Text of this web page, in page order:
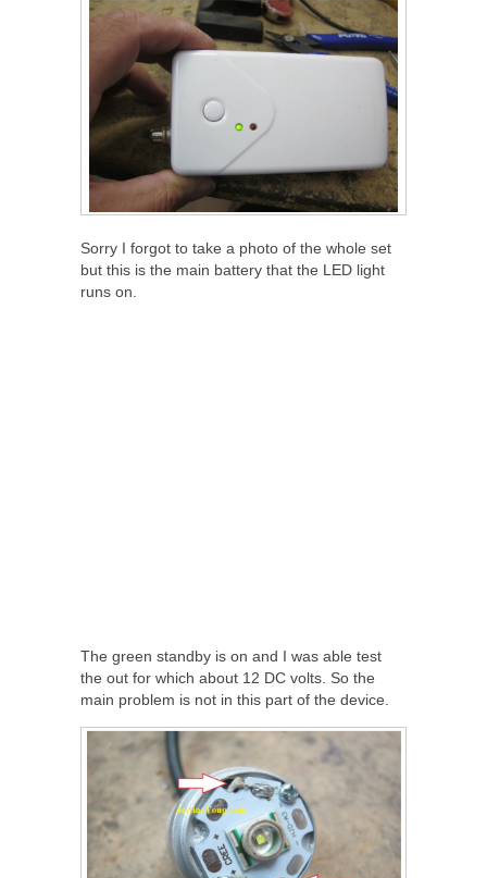
Sorry I forgot to take a photo of the whole set
but this is the main battery that the LED light
runs on.
The green standby is on and I was able test
the out for which about 12 DC volts. So the
main problem is not in this part of the device.